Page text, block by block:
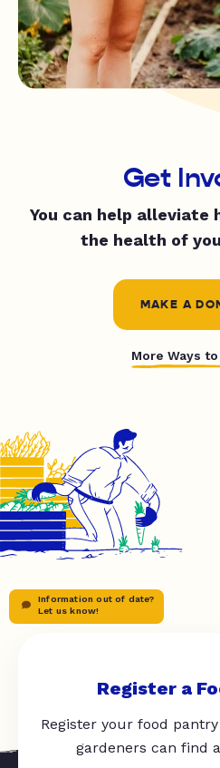
Get
You can help alleviate
the health of
MAKE A
More Ways
Information out of date?
Let us know!
Register a
Register your food
gardeners can find